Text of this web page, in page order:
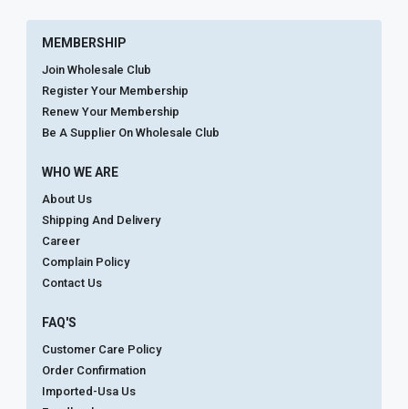
MEMBERSHIP
Join Wholesale Club
Register Your Membership
Renew Your Membership
Be A Supplier On Wholesale Club
WHO WE ARE
About Us
Shipping And Delivery
Career
Complain Policy
Contact Us
FAQ'S
Customer Care Policy
Order Confirmation
Imported-Usa Us